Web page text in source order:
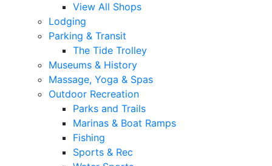
View All Shops
Lodging
Parking & Transit
The Tide Trolley
Museums & History
Massage, Yoga & Spas
Outdoor Recreation
Parks and Trails
Marinas & Boat Ramps
Fishing
Sports & Rec